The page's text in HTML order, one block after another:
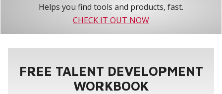
Helps you find tools and products, fast.
CHECK IT OUT NOW
FREE TALENT DEVELOPMENT
WORKBOOK